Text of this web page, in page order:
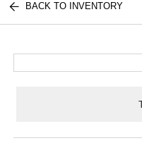
BACK TO INVENTORY